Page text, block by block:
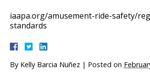
iaapa.org/amusement-ride-safety/
standards
By Kelly Barcia Nuñez | Posted on